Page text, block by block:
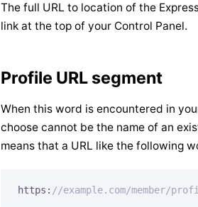
The full URL to location of the
link at the top of your Control Panel.
Profile URL segment
When this word is encountered in
choose cannot be the name of an
means that a URL like the following
https: //example.com/member/